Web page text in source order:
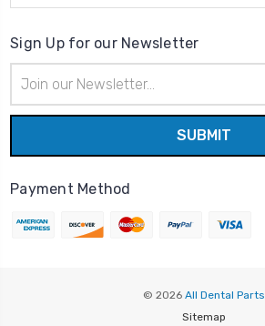
Sign Up for our Newsletter
Address
Payment Method
© 2026 All Dental Parts
Sitemap